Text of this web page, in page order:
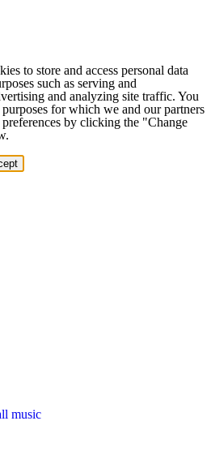
to store and access personal data
such as serving and
and analyzing site traffic. You
for which we and our partners
by clicking the "Change
music